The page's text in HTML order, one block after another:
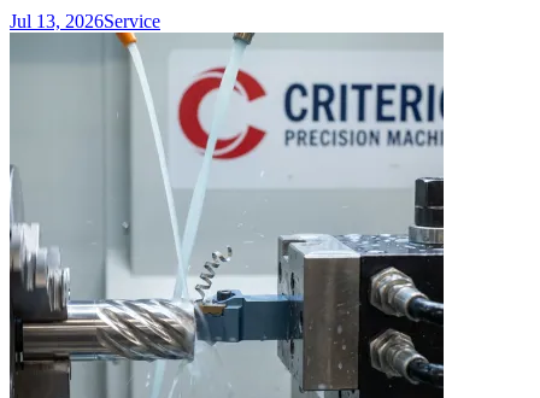
Jul 13, 2026Service